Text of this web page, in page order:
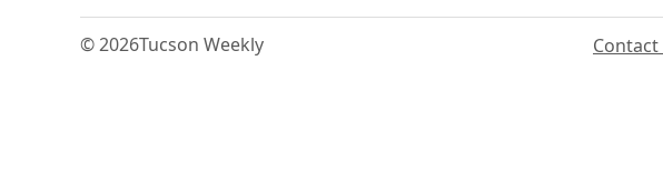
© 2026Tucson Weekly Contact